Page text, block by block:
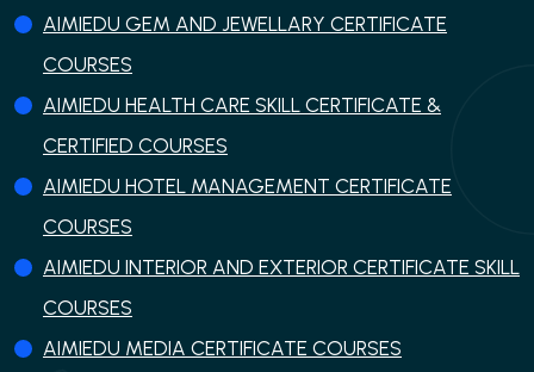
AIMIEDU GEM AND JEWELLARY CERTIFICATE
COURSES
AIMIEDU HEALTH CARE SKILL CERTIFICATE &
CERTIFIED COURSES
AIMIEDU HOTEL MANAGEMENT CERTIFICATE
COURSES
AIMIEDU INTERIOR AND EXTERIOR CERTIFICATE SKILL
COURSES
AIMIEDU MEDIA CERTIFICATE COURSES